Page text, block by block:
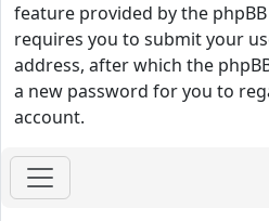
feature provided by the
requires you to submit your
address, after which the
a new password for you to
account.